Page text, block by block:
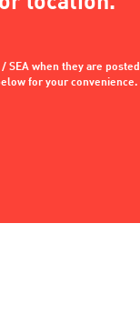
SEA when they are
for your convenience.